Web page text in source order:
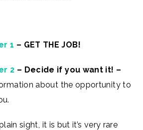
1 – GET THE JOB!
2 – Decide if you want it! –
about the opportunity to
sight, it is but it’s very rare